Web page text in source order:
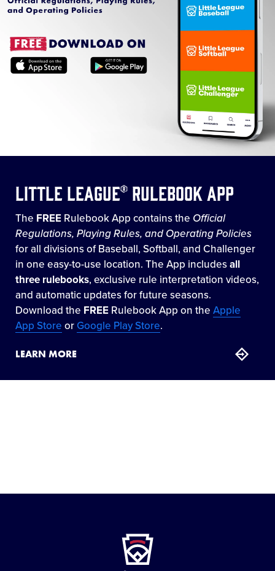
Little League® Rulebook App
The FREE Rulebook App contains the Official
Regulations, Playing Rules, and Operating Policies
for all divisions of Baseball, Softball, and Challenger
in one easy-to-use location. The App includesall
three rulebooks, exclusive rule interpretation videos,
and automatic updates for future seasons.
Download the FREE Rulebook App on the Apple
App Store orGoogle Play Store.
LEARN MORE